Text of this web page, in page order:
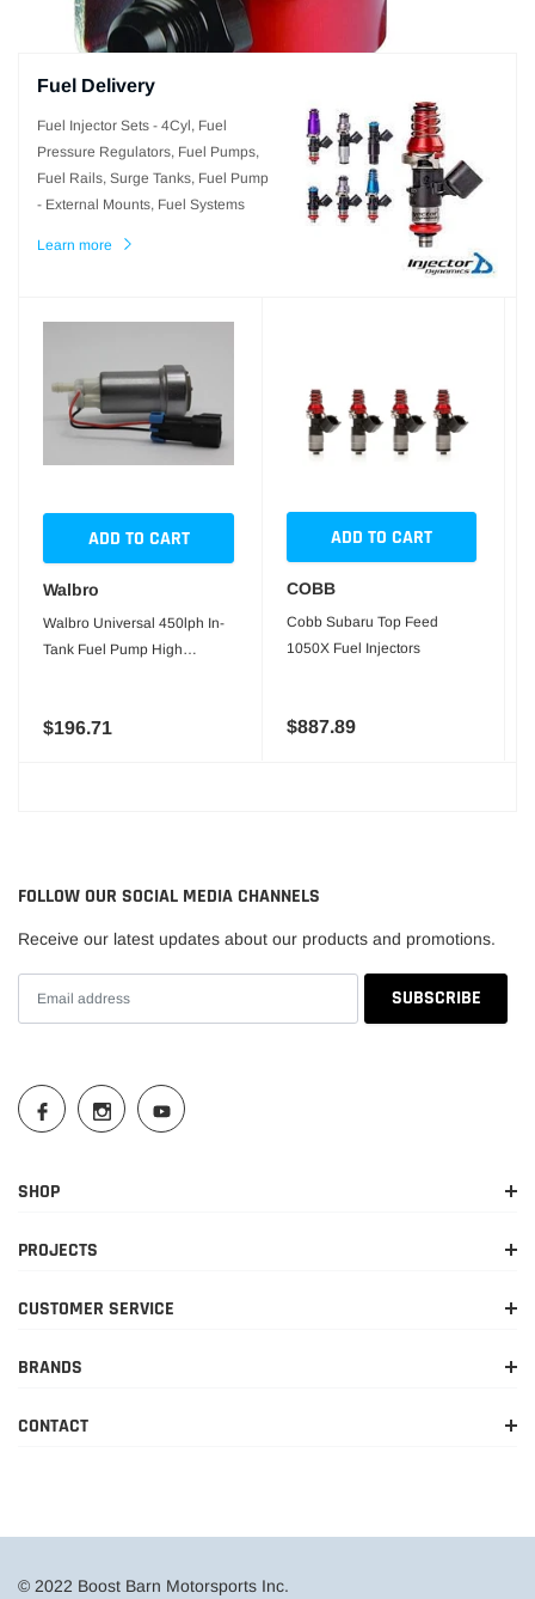
Fuel Delivery
Fuel Injector Sets - 4Cyl, Fuel
Pressure Regulators, Fuel Pumps,
Fuel Rails, Surge Tanks, Fuel Pump
- External Mounts, Fuel Systems
Learn more
ADD TO CART
Walbro
Walbro Universal 450lph In-
Tank Fuel Pump High
$196.71
ADD TO CART
COBB
Cobb Subaru Top Feed
1050X Fuel Injectors
$887.89
FOLLOW OUR SOCIAL MEDIA CHANNELS
Receive our latest updates about our products and promotions.
SHOP
PROJECTS
CUSTOMER SERVICE
BRANDS
CONTACT
© 2022 Boost Barn Motorsports Inc.